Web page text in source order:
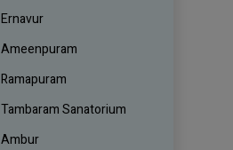
Ernavur
Ameenpuram
Ramapuram
Tambaram Sanatorium
Ambur